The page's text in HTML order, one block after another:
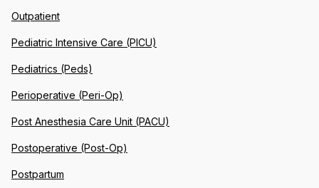
Outpatient
Pediatric Intensive Care (PICU)
Pediatrics (Peds)
Perioperative (Peri-Op)
Post Anesthesia Care Unit (PACU)
Postoperative (Post-Op)
Postpartum